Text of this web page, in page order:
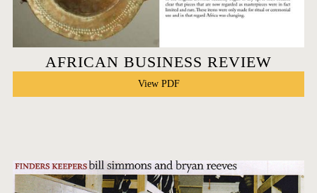
AFRICAN BUSINESS REVIEW
View PDF